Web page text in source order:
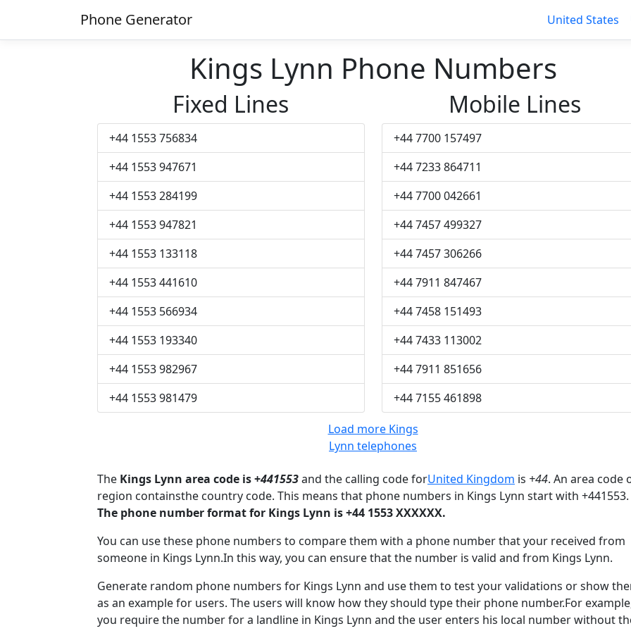
Phone Generator United States
Kings Lynn Phone Numbers
Fixed Lines
+44 1553 756834
+44 1553 947671
+44 1553 284199
+44 1553 947821
+44 1553 133118
+44 1553 441610
+44 1553 566934
+44 1553 193340
+44 1553 982967
+44 1553 981479
Mobile Lines
+44 7700 157497
+44 7233 864711
+44 7700 042661
+44 7457 499327
+44 7457 306266
+44 7911 847467
+44 7458 151493
+44 7433 113002
+44 7911 851656
+44 7155 461898
Load more Kings
Lynn telephones
The Kings Lynn area code is +441553and the calling code forUnited Kingdom is +44. An area code
region containsthe country code. This means that phone numbers in Kings Lynn start with +441553.
The phone number format for Kings Lynn is +44 1553 XXXXXX.
You can use these phone numbers to compare them with a phone number that your received from
someone in Kings Lynn.In this way, you can ensure that the number is valid and from Kings Lynn.
Generate random phone numbers for Kings Lynn and use them to test your validations or show
as an example for users. The users will know how they should type their phone number.For
you require the number for a landline in Kings Lynn and the user enters his local number without